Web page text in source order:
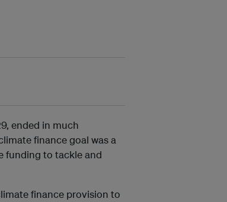
ended in much
finance goal was a
funding to tackle and
finance provision to